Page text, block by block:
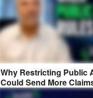
Why Restricting Public
Could Send More